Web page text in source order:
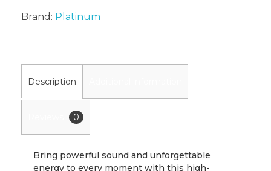
Brand: Platinum
Description
0
Bring powerful sound and unforgettable
energy to every moment with this high-